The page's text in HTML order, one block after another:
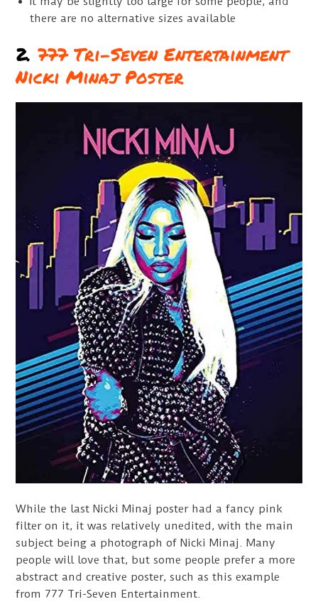
there are no alternative sizes available
2.777 Tri-Seven Entertainment
Nicki Minaj Poster
While the last Nicki Minaj poster had a fancy pink
filter on it, it was relatively unedited, with the main
subject being a photograph of Nicki Minaj. Many
people will love that, but some people prefer a more
abstract and creative poster, such as this example
from 777 Tri-Seven Entertainment.